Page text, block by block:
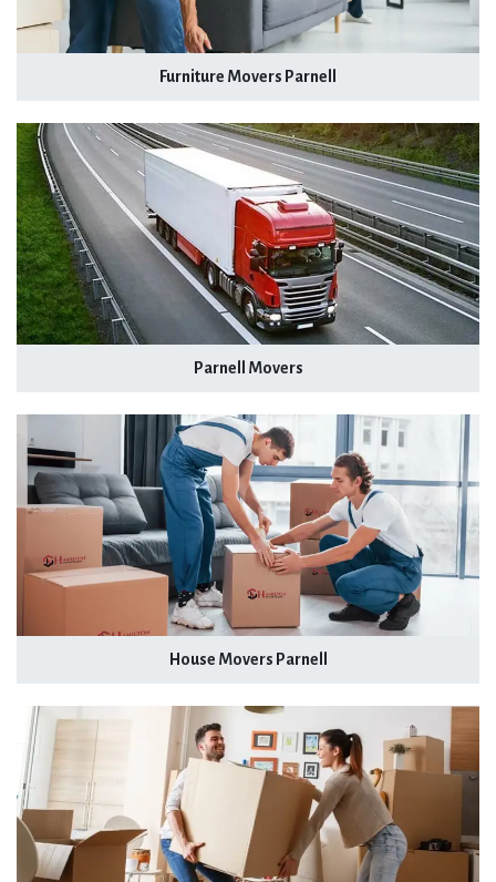
Furniture Movers Parnell
Parnell Movers
House Movers Parnell